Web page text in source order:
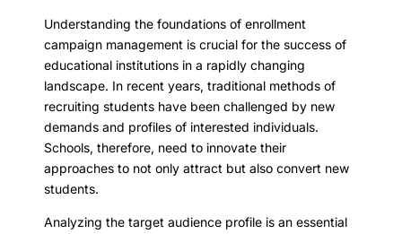
Understanding the foundations of enrollment
campaign management is crucial for the success of
educational institutions in a rapidly changing
landscape. In recent years, traditional methods of
recruiting students have been challenged by new
demands and profiles of interested individuals.
Schools, therefore, need to innovate their
approaches to not only attract but also convert new
students.
Analyzing the target audience profile is an essential